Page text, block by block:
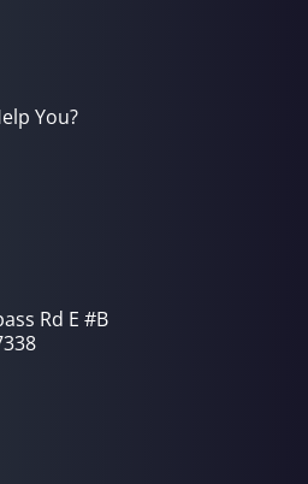
You?
Rd E #B